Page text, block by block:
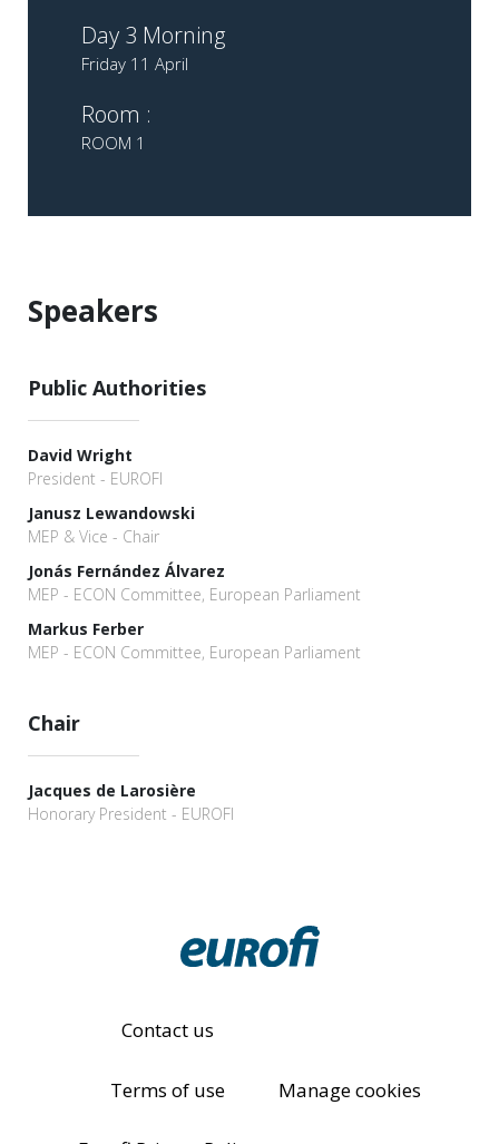
Day 3 Morning
Friday 11 April
Room :
ROOM 1
Speakers
Public Authorities
David Wright
President - EUROFI
Janusz Lewandowski
MEP & Vice - Chair
Jonás Fernández Álvarez
MEP - ECON Committee, European Parliament
Markus Ferber
MEP - ECON Committee, European Parliament
Chair
Jacques de Larosière
Honorary President - EUROFI
Contact us
Terms of use Manage cookies